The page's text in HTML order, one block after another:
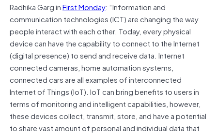
Radhika Garg inFirst Monday: “Information and
communication technologies (ICT) are changing the way
people interact with each other. Today, every physical
device can have the capability to connect to the Internet
(digital presence) to send and receive data. Internet
connected cameras, home automation systems,
connected cars are all examples of interconnected
Internet of Things (IoT). IoT can bring benefits to users in
terms of monitoring and intelligent capabilities, however,
these devices collect, transmit, store, and have a potential
to share vast amount of personal and individual data that